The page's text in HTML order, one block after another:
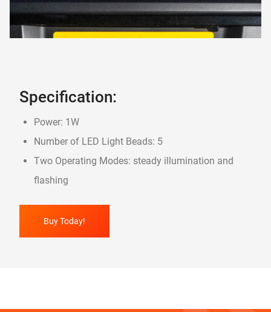
Specification:
Power: 1W
Number of LED Light Beads: 5
Two Operating Modes: steady illumination and
flashing
Buy Today!